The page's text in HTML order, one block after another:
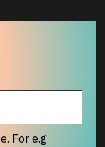
For e.g